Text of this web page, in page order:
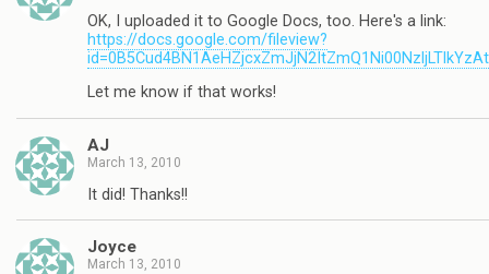
OK, I uploaded it to Google Docs, too. Here's a link:
https://docs.google.com/fileview?
Let me know if that works!
AJ
March 13, 2010
It did! Thanks!!
Joyce
March 13, 2010